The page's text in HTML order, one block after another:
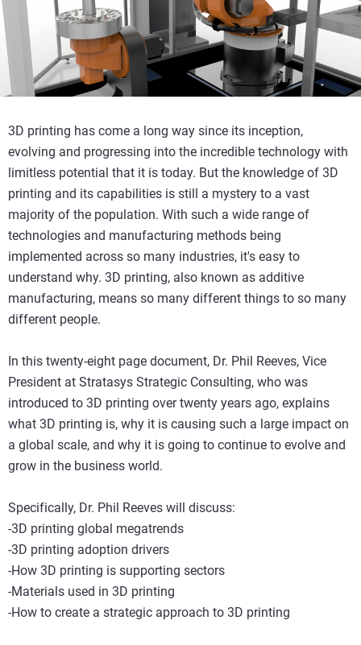
3D printing has come a long way since its inception,
evolving and progressing into the incredible technology with
limitless potential that it is today. But the knowledge of 3D
printing and its capabilities is still a mystery to a vast
majority of the population. With such a wide range of
technologies and manufacturing methods being
implemented across so many industries, it's easy to
understand why. 3D printing, also known as additive
manufacturing, means so many different things to so many
different people.
In this twenty-eight page document, Dr. Phil Reeves, Vice
President at Stratasys Strategic Consulting, who was
introduced to 3D printing over twenty years ago, explains
what 3D printing is, why it is causing such a large impact on
a global scale, and why it is going to continue to evolve and
grow in the business world.
Specifically, Dr. Phil Reeves will discuss:
-3D printing global megatrends
-3D printing adoption drivers
-How 3D printing is supporting sectors
-Materials used in 3D printing
-How to create a strategic approach to 3D printing